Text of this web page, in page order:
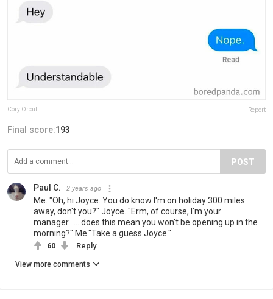
Cory Orcutt Report
Final score:193
POST
Paul C. 2 years ago
Me. "Oh, hi Joyce. You do know I'm on holiday 300 miles
away, don't you?" Joyce. "Erm, of course, I'm your
manager.......does this mean you won't be opening up in the
morning?" Me."Take a guess Joyce."
60 Reply
View more comments